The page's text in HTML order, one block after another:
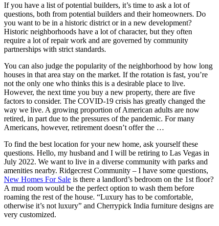
If you have a list of potential builders, it’s time to ask a lot of
questions, both from potential builders and their homeowners. Do
you want to be in a historic district or in a new development?
Historic neighborhoods have a lot of character, but they often
require a lot of repair work and are governed by community
partnerships with strict standards.
You can also judge the popularity of the neighborhood by how long
houses in that area stay on the market. If the rotation is fast, you’re
not the only one who thinks this is a desirable place to live.
However, the next time you buy a new property, there are five
factors to consider. The COVID-19 crisis has greatly changed the
way we live. A growing proportion of American adults are now
retired, in part due to the pressures of the pandemic. For many
Americans, however, retirement doesn’t offer the …
To find the best location for your new home, ask yourself these
questions. Hello, my husband and I will be retiring to Las Vegas in
July 2022. We want to live in a diverse community with parks and
amenities nearby. Ridgecrest Community – I have some questions,
New Homes For Sale is there a landlord’s bedroom on the 1st floor?
A mud room would be the perfect option to wash them before
roaming the rest of the house. “Luxury has to be comfortable,
otherwise it’s not luxury” and Cherrypick India furniture designs are
very customized.